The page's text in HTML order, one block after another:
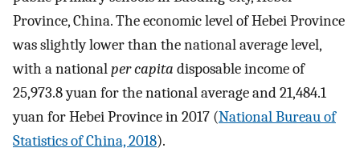
Province, China. The economic level of Hebei Province
was slightly lower than the national average level,
with a nationalper capita disposable income of
25,973.8 yuan for the national average and 21,484.1
yuan for Hebei Province in 2017 (National Bureau of
Statistics of China, 2018).